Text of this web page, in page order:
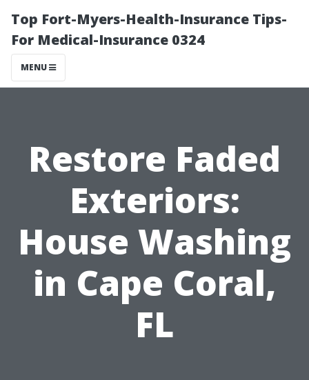
Top Fort-Myers-Health-Insurance Tips-
For Medical-Insurance 0324
MENU
Restore Faded
Exteriors:
House Washing
in Cape Coral,
FL